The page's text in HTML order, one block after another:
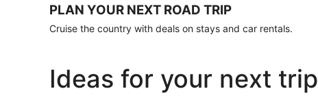
apply.
Book
PLAN YOUR NEXT ROAD TRIP
Cruise the country with deals on stays and car rentals.
Ideas for your next trip